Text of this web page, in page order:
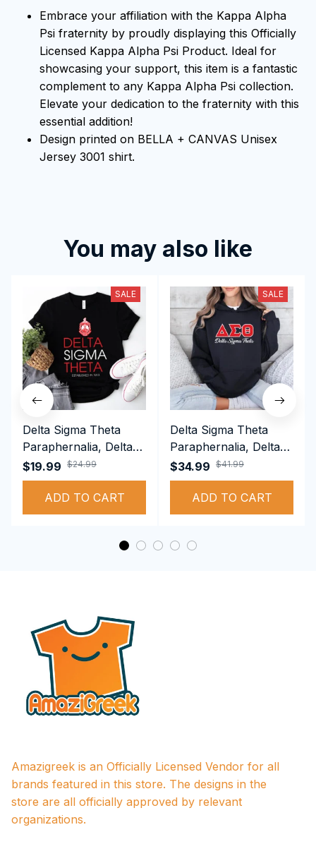
Embrace your affiliation with the Kappa Alpha
Psi fraternity by proudly displaying this Officially
Licensed Kappa Alpha Psi Product. Ideal for
showcasing your support, this item is a fantastic
complement to any Kappa Alpha Psi collection.
Elevate your dedication to the fraternity with this
essential addition!
Design printed on BELLA + CANVAS Unisex
Jersey 3001 shirt.
You may also like
SALE
Delta Sigma Theta
Paraphernalia, Delta
Sigma Theta Sorority,
Deltas 1913 T-shirt
$19.99 $24.99
ADD TO CART
SALE
Delta Sigma Theta
Paraphernalia, Delta
Sigma Theta Sorority,
Deltas 1913
Performance Hoodie
$34.99 $41.99
ADD TO CART
Amazigreek is an Officially Licensed Vendor for all
brands featured in this store. The designs in the
store are all officially approved by relevant
organizations.